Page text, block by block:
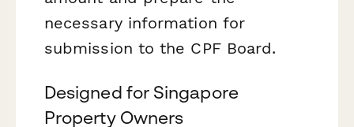
necessary information for
submission to the CPF Board.
Designed for Singapore
Property Owners